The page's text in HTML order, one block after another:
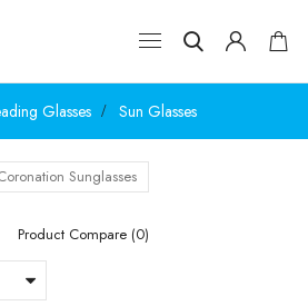
Glasses Sun Glasses
Sunglasses
Product Compare (0)